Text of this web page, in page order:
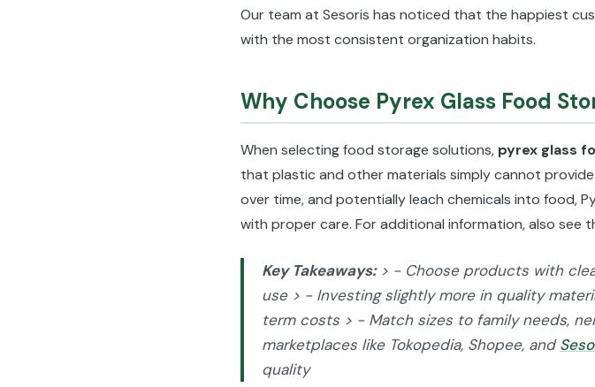
Our team at Sesoris has noticed that the happiest
with the most consistent organization habits.
Why Choose Pyrex Glass Food
When selecting food storage solutions, pyrex glass
that plastic and other materials simply cannot
over time, and potentially leach chemicals into food,
with proper care. For additional information, also see
Key Takeaways:> - Choose products with
use > - Investing slightly more in quality
term costs > - Match sizes to family needs,
marketplaces like Tokopedia, Shopee, and
quality